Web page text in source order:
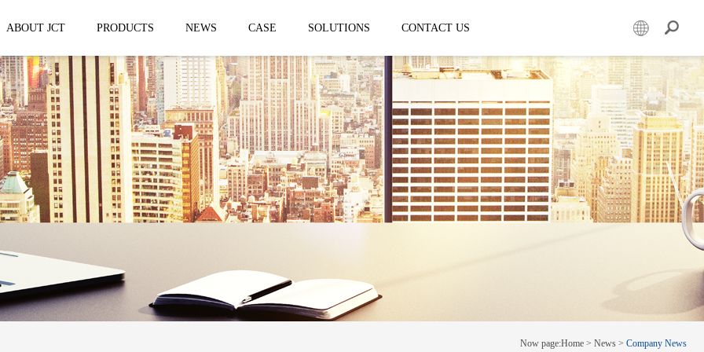
ABOUT JCT
No.1 brand of mobile LED vehicle in
China
PRODUCTS
trailer Solar Mobile Led Trailer
EF8NE
EF4S Solar
ST3S Solar
VMS Trailer
VMS150
VMS300
VMS300 P50
VMS300 P37.5
VMS-MLS200 Solar LED Trailer
Mobile led truck
EW3360
E-3SF18
EW3360 Bezel-less 3D truck
ESD3070
EW3815
EW4800
E-YWK3300
Mobile led Semi trailer
MLST-12.5M Show Container
Stage truck
E-WT9600
CRS150
NEWS CASE SOLUTIONS CONTACT US
Now page:Home > News > Company News